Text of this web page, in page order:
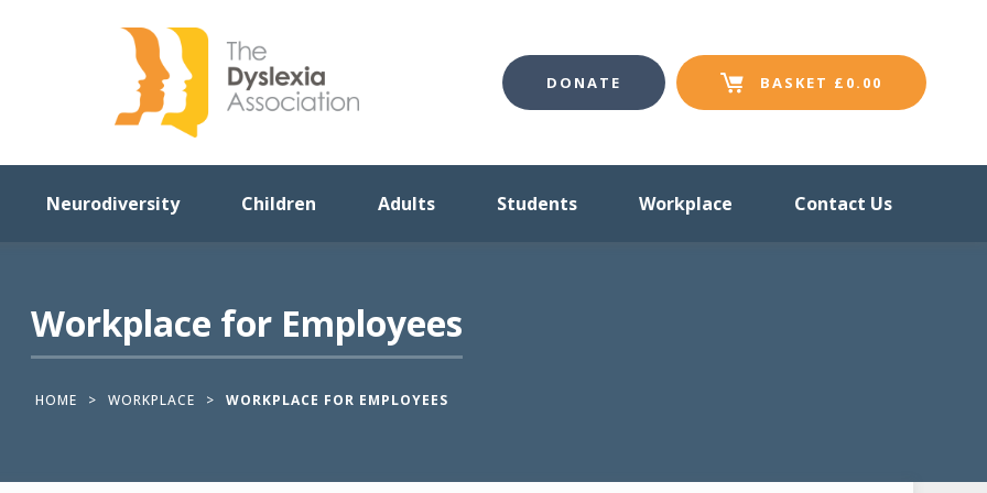
DONATE BASKET £ 0.00
Neurodiversity Children Adults Students Workplace Contact Us
Workplace for Employees
HOME > WORKPLACE > WORKPLACE FOR EMPLOYEES